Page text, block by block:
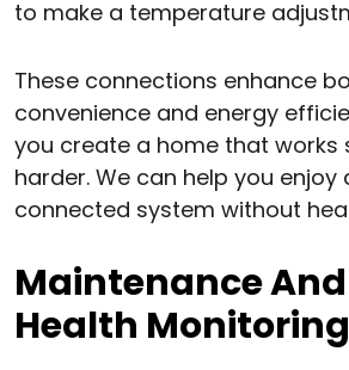
to make a temperature
These connections enhance
convenience and energy
you create a home that works
harder. We can help you enjoy
connected system without
Maintenance
Health Monitoring